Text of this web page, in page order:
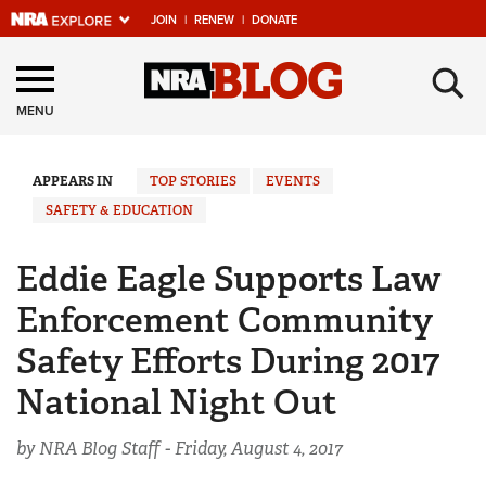
JOIN | RENEW | DONATE
Explore The NRA
Universe Of Websites
Quick Links
Manage Your Membership
State and Federal Gun Laws
NRA Online Training
Politics, Policy and Legislation
MENU ×
APPEARS IN TOP STORIES
EVENTS
SAFETY & EDUCATION
Eddie Eagle Supports Law
Enforcement Community
Safety Efforts During 2017
National Night Out
by NRA Blog Staff -Friday, August 4, 2017